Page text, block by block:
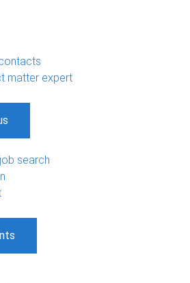
matter expert
search